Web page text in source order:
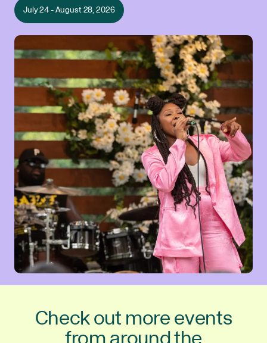
July 24 - August 28, 2026
Check out more events